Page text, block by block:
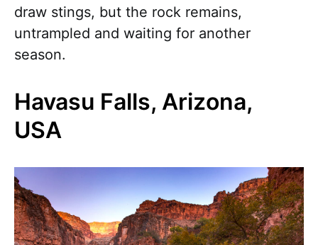
draw stings, but the rock remains,
untrampled and waiting for another
season.
Havasu Falls, Arizona,
USA